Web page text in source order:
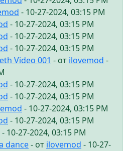
- 10-27-2024, 03:15 PM
- 10-27-2024, 03:15 PM
- 10-27-2024, 03:15 PM
- 10-27-2024, 03:15 PM
Video 001 - от ilovemod -
- 10-27-2024, 03:15 PM
- 10-27-2024, 03:15 PM
- 10-27-2024, 03:15 PM
- 10-27-2024, 03:15 PM
- 10-27-2024, 03:15 PM
dance- от ilovemod - 10-27-